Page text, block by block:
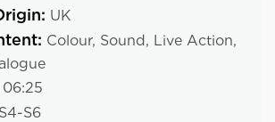
UK
Colour, Sound, Live Action,
06:25
S4-S6